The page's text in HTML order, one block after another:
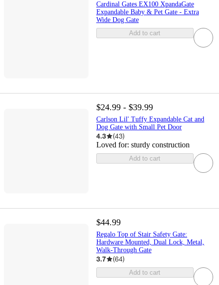
Cardinal Gates EX100 XpandaGate
Expandable Baby & Pet Gate - Extra
Wide Dog Gate
Add to cart
$24.99 - $39.99
Carlson Lil' Tuffy Expandable Cat and
Dog Gate with Small Pet Door
4.3 (43)
Loved for: sturdy construction
Add to cart
$44.99
Regalo Top of Stair Safety Gate:
Hardware Mounted, Dual Lock, Metal,
Walk-Through Gate
3.7 (64)
Add to cart